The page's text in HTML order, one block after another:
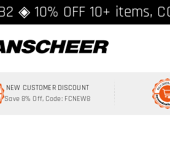
and get 8% off,
◈ 10% OFF 10+ items,
NEW CUSTOMER DISCOUNT
Save 8% Off, Code: FCNEW8